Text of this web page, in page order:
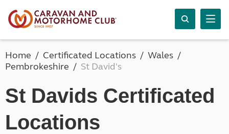
Home Certificated Locations
Wales
Pembrokeshire
St David's
St Davids Certificated
Locations